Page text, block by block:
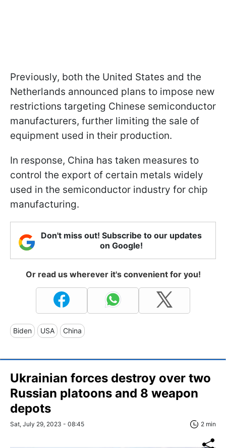
Previously, both the United States and the
Netherlands announced plans to impose new
restrictions targeting Chinese semiconductor
manufacturers, further limiting the sale of
equipment used in their production.
In response, China has taken measures to
control the export of certain metals widely
used in the semiconductor industry for chip
manufacturing.
Don't miss out! Subscribe to our updates
on Google!
Or read us wherever it's convenient for you!
Biden USA China
Ukrainian forces destroy over two
Russian platoons and 8 weapon
depots
Sat, July 29, 2023 - 08:45 2 min